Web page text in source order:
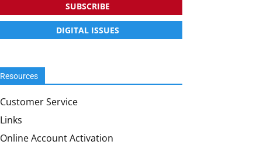
SUBSCRIBE
DIGITAL ISSUES
Resources
Customer Service
Links
Online Account Activation